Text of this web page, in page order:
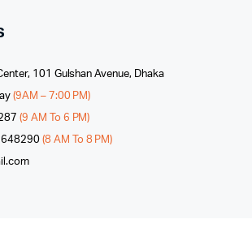
101 Gulshan Avenue, Dhaka
(9AM – 7:00 PM)
(9 AM To 6 PM)
(8 AM To 8 PM)